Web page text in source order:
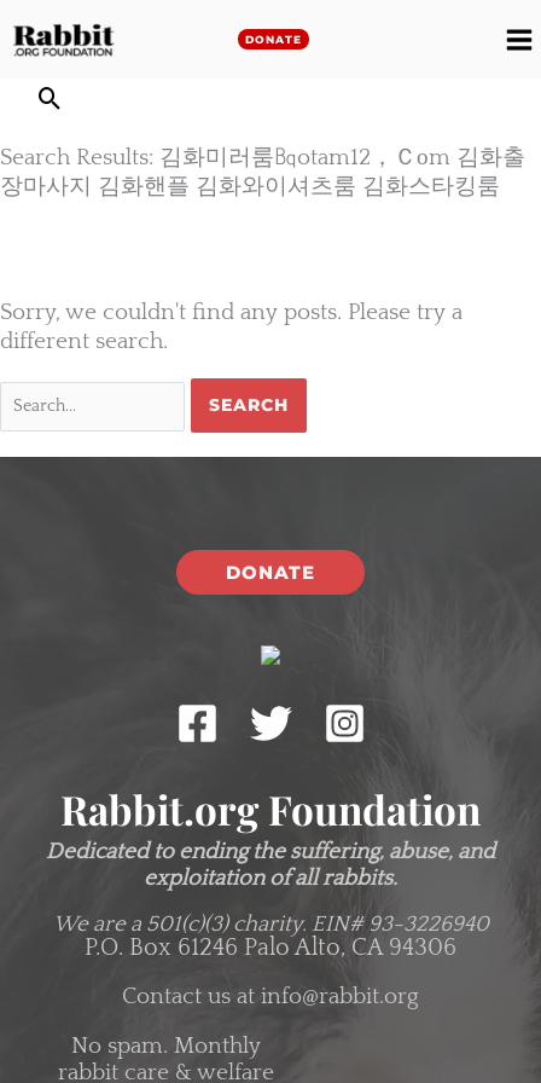
to
DONATE
Search Results: 김화미러룸㏃otam12，Ｃоm 김화출
장마사지 김화핸플 김화와이셔츠룸 김화스타킹룸
Sorry, we couldn't find any posts. Please try a
different search.
Search
DONATE
Rabbit.org Foundation
Dedicated to ending the suffering, abuse, and
exploitation of all rabbits.
We are a 501(c)(3) charity. EIN# 93-3226940
P.O. Box 61246 Palo Alto, CA 94306
Contact us at info@rabbit.org
No spam. Monthly
rabbit care & welfare